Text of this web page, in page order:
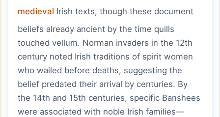
medieval Irish texts, though these document
beliefs already ancient by the time quills
touched vellum. Norman invaders in the 12th
century noted Irish traditions of spirit women
who wailed before deaths, suggesting the
belief predated their arrival by centuries. By
the 14th and 15th centuries, specific Banshees
were associated with noble Irish families—